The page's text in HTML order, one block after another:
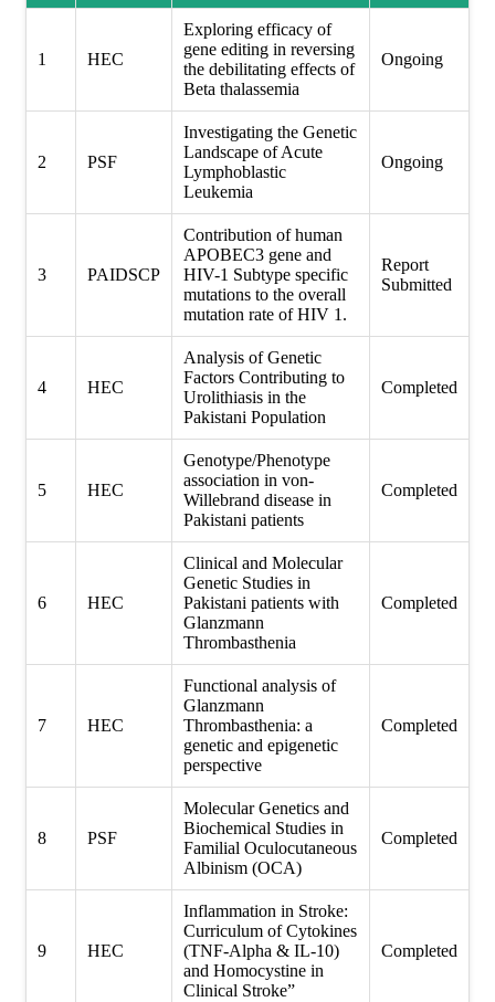
1 HEC
Exploring efficacy of
gene editing in reversing
the debilitating effects of
Beta thalassemia
Ongoing
2 PSF
Investigating the Genetic
Landscape of Acute
Lymphoblastic
Leukemia
Ongoing
3 PAIDSCP
Contribution of human
APOBEC3 gene and
HIV-1 Subtype specific
mutations to the overall
mutation rate of HIV 1.
Report
Submitted
4 HEC
Analysis of Genetic
Factors Contributing to
Urolithiasis in the
Pakistani Population
Completed
5 HEC
Genotype/Phenotype
association in von-
Willebrand disease in
Pakistani patients
Completed
6 HEC
Clinical and Molecular
Genetic Studies in
Pakistani patients with
Glanzmann
Thrombasthenia
Completed
7 HEC
Functional analysis of
Glanzmann
Thrombasthenia: a
genetic and epigenetic
perspective
Completed
8 PSF
Molecular Genetics and
Biochemical Studies in
Familial Oculocutaneous
Albinism (OCA)
Completed
9 HEC
Inflammation in Stroke:
Curriculum of Cytokines
(TNF-Alpha & IL-10)
and Homocystine in
Clinical Stroke”
Completed